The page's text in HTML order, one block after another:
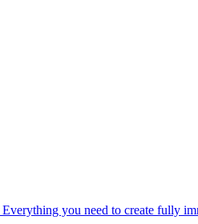
Everything you need to create fully